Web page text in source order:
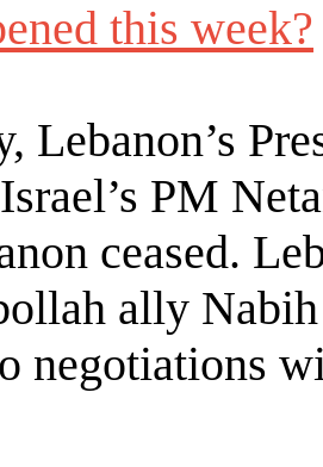
this week?
Lebanon’s
PM
ceased.
ally
negotiations